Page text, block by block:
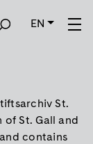
EN
St.
St. Gall and
contains